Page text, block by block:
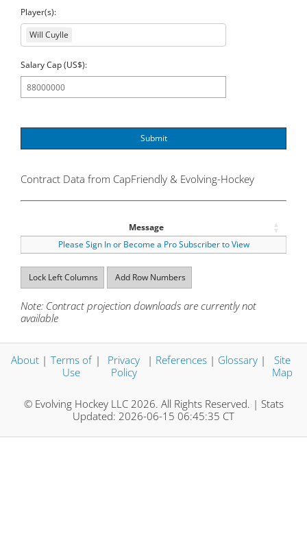
Player(s):
Will Cuylle
Salary Cap (US$):
Submit
Contract Data from CapFriendly & Evolving-Hockey
Message
Please Sign In or Become a Pro Subscriber to View
Lock Left Columns Add Row Numbers
Note: Contract projection downloads are currently not
available
About | Terms of
Use
|
Privacy
Policy
| References | Glossary |
Site
Map
© Evolving Hockey LLC 2026. All Rights Reserved. | Stats
Updated: 2026-06-15 06:45:35 CT